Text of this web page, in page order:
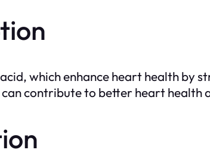
which enhance heart health by
contribute to better heart health